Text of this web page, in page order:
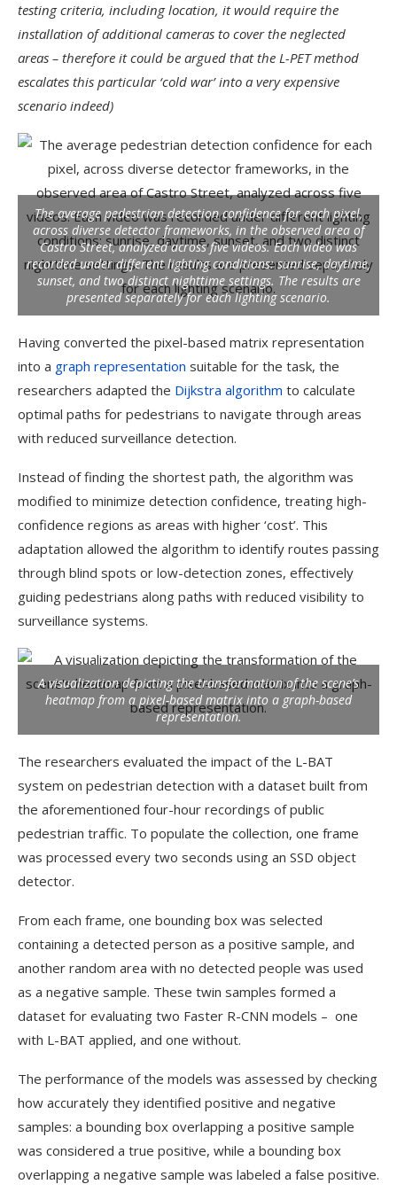
testing criteria, including location, it would require the
installation of additional cameras to cover the neglected
areas – therefore it could be argued that the L-PET method
escalates this particular ‘cold war’ into a very expensive
scenario indeed)
The average pedestrian detection confidence for each pixel,
across diverse detector frameworks, in the observed area of
Castro Street, analyzed across five videos. Each video was
recorded under different lighting conditions: sunrise, daytime,
sunset, and two distinct nighttime settings. The results are
presented separately for each lighting scenario.
Having converted the pixel-based matrix representation
into a graph representation suitable for the task, the
researchers adapted the Dijkstra algorithm to calculate
optimal paths for pedestrians to navigate through areas
with reduced surveillance detection.
Instead of finding the shortest path, the algorithm was
modified to minimize detection confidence, treating high-
confidence regions as areas with higher ‘cost’. This
adaptation allowed the algorithm to identify routes passing
through blind spots or low-detection zones, effectively
guiding pedestrians along paths with reduced visibility to
surveillance systems.
A visualization depicting the transformation of the scene’s
heatmap from a pixel-based matrix into a graph-based
representation.
The researchers evaluated the impact of the L-BAT
system on pedestrian detection with a dataset built from
the aforementioned four-hour recordings of public
pedestrian traffic. To populate the collection, one frame
was processed every two seconds using an SSD object
detector.
From each frame, one bounding box was selected
containing a detected person as a positive sample, and
another random area with no detected people was used
as a negative sample. These twin samples formed a
dataset for evaluating two Faster R-CNN models – one
with L-BAT applied, and one without.
The performance of the models was assessed by checking
how accurately they identified positive and negative
samples: a bounding box overlapping a positive sample
was considered a true positive, while a bounding box
overlapping a negative sample was labeled a false positive.